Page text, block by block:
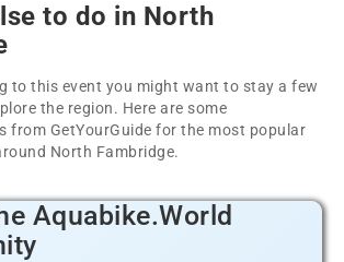
to do in North
to this event you might want to stay a few
the region. Here are some
from GetYourGuide for the most popular
North Fambridge.
Aquabike.World